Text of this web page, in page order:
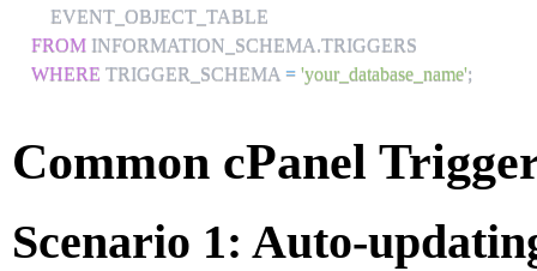
FROM INFORMATION_SCHEMA.
WHERE TRIGGER_SCHEMA = 'your_database_name';
Common cPanel
Scenario 1: Auto-